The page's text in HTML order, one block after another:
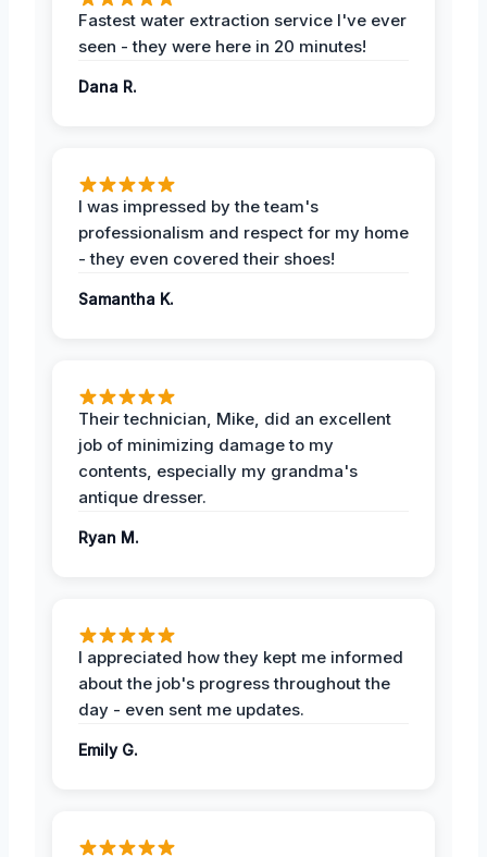
Fastest water extraction service I've ever
seen - they were here in 20 minutes!
Dana R.
I was impressed by the team's
professionalism and respect for my home
- they even covered their shoes!
Samantha K.
Their technician, Mike, did an excellent
job of minimizing damage to my
contents, especially my grandma's
antique dresser.
Ryan M.
I appreciated how they kept me informed
about the job's progress throughout the
day - even sent me updates.
Emily G.